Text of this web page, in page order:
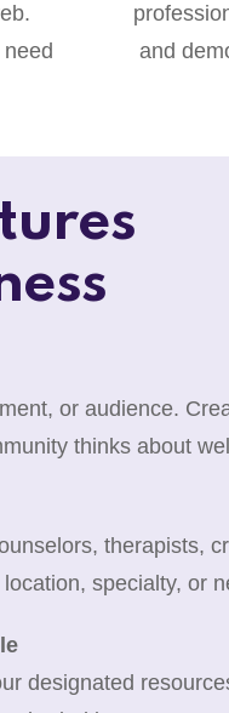
and
or audience.
thinks about
therapists,
specialty, or
designated